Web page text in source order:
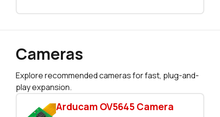
Cameras
Explore recommended cameras for fast, plug-and-
play expansion.
Arducam OV5645 Camera